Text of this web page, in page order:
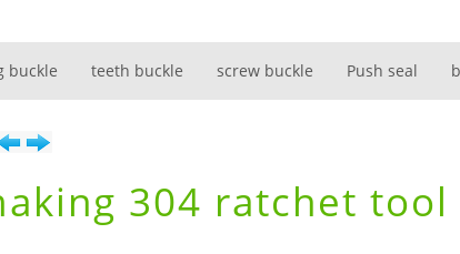
buckle teeth buckle screw buckle Push seal
304 ratchet tool